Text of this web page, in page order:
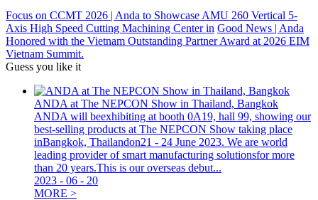
Focus on CCMT 2026 | Anda to Showcase AMU 260 Vertical 5-
Axis High Speed Cutting Machining Center in Good News | Anda
Honored with the Vietnam Outstanding Partner Award at 2026 EIM
Vietnam Summit.
Guess you like it
ANDA at The NEPCON Show in Thailand, Bangkok
ANDA will beexhibiting at booth 0A19, hall 99, showing our
best-selling products at The NEPCON Show taking place
inBangkok, Thailandon21 - 24 June 2023. We are world
leading provider of smart manufacturing solutionsfor more
than 20 years.This is our overseas debut...
2023 - 06 - 20
MORE >